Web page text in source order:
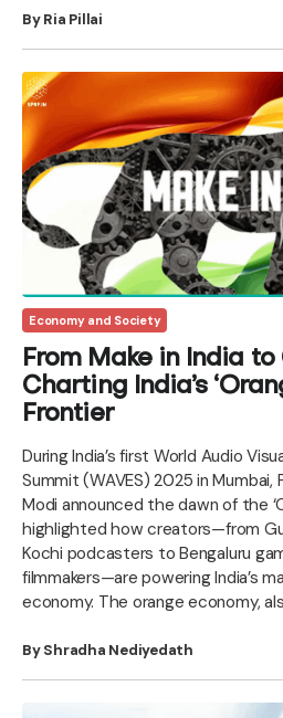
By Ria Pillai
Economy and Society
From Make in India
Charting India’s
Frontier
During India’s first World Audio
Summit (WAVES) 2025 in Mumbai,
Modi announced the dawn of the
highlighted how creators—from
Kochi podcasters to Bengaluru
filmmakers—are powering India’s
economy. The orange economy,
By Shradha Nediyedath